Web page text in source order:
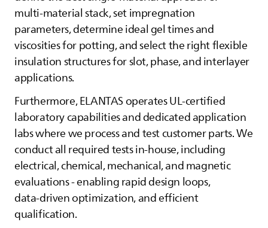
multi‑material stack, set impregnation
parameters, determine ideal gel times and
viscosities for potting, and select the right flexible
insulation structures for slot, phase, and interlayer
applications.
Furthermore,ELANTASoperates UL‑certified
laboratory capabilities and dedicated application
labs where we process and test customer parts. We
conduct all required tests in‑house, including
electrical, chemical, mechanical, and magnetic
evaluations - enabling rapid design loops,
data‑driven optimization, and efficient
qualification.